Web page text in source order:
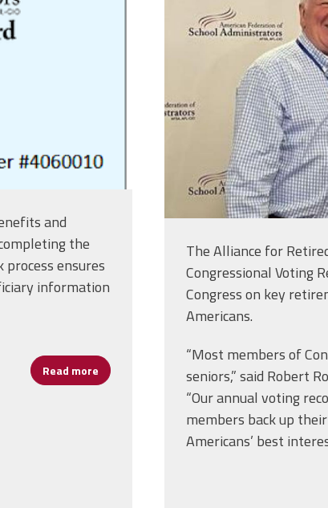
and
the
ensures
information
Read more about Get Your Union Membership Card in
The Alliance for
Congressional Voting
Congress on key
Americans.
“Most members of
seniors,” said Robert
“Our annual voting
members back up
Americans’ best